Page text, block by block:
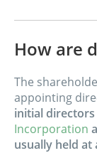
How are
The
appointing
initial
Incorporation
usually held at